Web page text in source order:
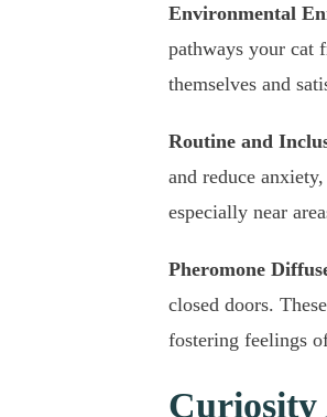
Environmental
pathways your cat
themselves and
Routine and
and reduce
especially near
Pheromone
closed doors.
fostering feelings
Curiosity